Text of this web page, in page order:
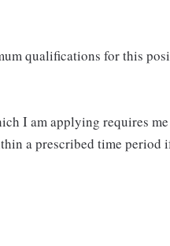
qualifications for this
I am applying requires
a prescribed time period